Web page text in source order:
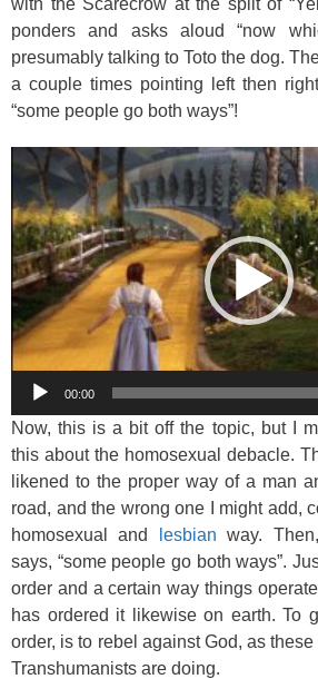
with the Scarecrow at the split of
ponders and asks aloud “now
presumably talking to Toto the dog.
a couple times pointing left then
“some people go both ways”!
Video
Player
00:00
Now, this is a bit off the topic, but I
this about the homosexual debacle.
likened to the proper way of a man
road, and the wrong one I might add,
homosexual and
lesbian way.
says, “some people go both ways”.
order and a certain way things
has ordered it likewise on earth. To
order, is to rebel against God, as
Transhumanists are doing.